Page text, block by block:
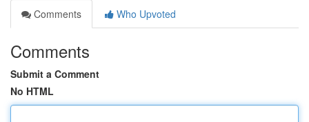
Comments
Who Upvoted
Comments
Submit a Comment
No HTML